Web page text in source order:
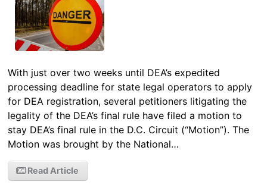
With just over two weeks until DEA’s expedited
processing deadline for state legal operators to apply
for DEA registration, several petitioners litigating the
legality of the DEA’s final rule have filed a motion to
stay DEA’s final rule in the D.C. Circuit (“Motion”). The
Motion was brought by the National…
Read Article